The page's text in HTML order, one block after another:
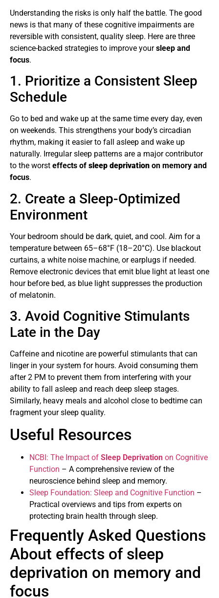
Understanding the risks is only half the battle. The good
news is that many of these cognitive impairments are
reversible with consistent, quality sleep. Here are three
science-backed strategies to improve yoursleep and
focus.
1. Prioritize a Consistent Sleep
Schedule
Go to bed and wake up at the same time every day, even
on weekends. This strengthens your body’s circadian
rhythm, making it easier to fall asleep and wake up
naturally. Irregular sleep patterns are a major contributor
to the worst effects of sleep deprivation on memory and
focus.
2. Create a Sleep-Optimized
Environment
Your bedroom should be dark, quiet, and cool. Aim for a
temperature between 65–68°F (18–20°C). Use blackout
curtains, a white noise machine, or earplugs if needed.
Remove electronic devices that emit blue light at least one
hour before bed, as blue light suppresses the production
of melatonin.
3. Avoid Cognitive Stimulants
Late in the Day
Caffeine and nicotine are powerful stimulants that can
linger in your system for hours. Avoid consuming them
after 2 PM to prevent them from interfering with your
ability to fall asleep and reach deep sleep stages.
Similarly, heavy meals and alcohol close to bedtime can
fragment your sleep quality.
Useful Resources
NCBI: The Impact of Sleep Deprivation on Cognitive
Function – A comprehensive review of the
neuroscience behind sleep and memory.
Sleep Foundation: Sleep and Cognitive Function –
Practical overviews and tips from experts on
protecting brain health through sleep.
Frequently Asked Questions
About effects of sleep
deprivation on memory and
focus